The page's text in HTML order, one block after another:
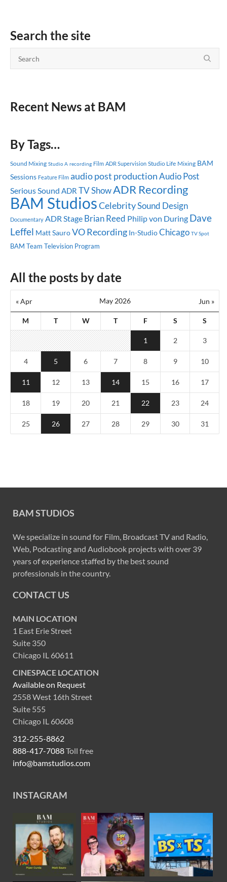
Search the site
Recent News at BAM
By Tags…
Sound Mixing Studio A recording Film ADR Supervision Studio Life Mixing BAM
Sessions Feature Film audio post productionAudio Post
Serious Sound ADR TV ShowADR Recording
BAM StudiosCelebritySound Design
Documentary ADR Stage Brian Reed Philip von During Dave
Leffel Matt SauroVO Recording In-StudioChicago TV Spot
BAM Team Television Program
All the posts by date
May 2026
M T W T F S S
« Apr Jun »
1 2 3
4 5 6 7 8 9 10
11 12 13 14 15 16 17
18 19 20 21 22 23 24
25 26 27 28 29 30 31
BAM STUDIOS
We specialize in sound for Film, Broadcast TV and Radio,
Web, Podcasting and Audiobook projects with over 39
years of experience staffed by the best sound
professionals in the country.
CONTACT US
MAIN LOCATION
1 East Erie Street
Suite 350
Chicago IL 60611
CINESPACE LOCATION
Available on Request
2558 West 16th Street
Suite 555
Chicago IL 60608
312-255-8862
888-417-7088Toll free
info@bamstudios.com
INSTAGRAM